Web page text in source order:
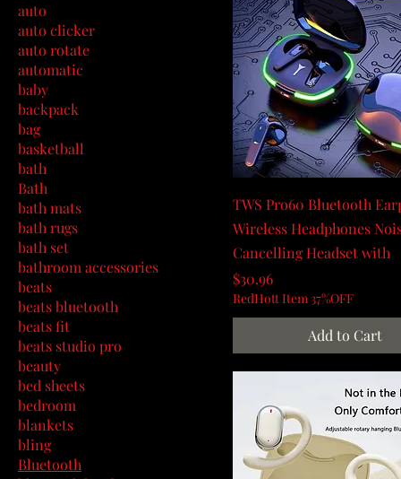
auto
auto clicker
auto rotate
automatic
baby
backpack
bag
basketball
bath
Bath
bath mats
bath rugs
bath set
bathroom accessories
beats
beats bluetooth
beats fit
beats studio pro
beauty
bed sheets
bedroom
blankets
bling
Bluetooth
TWS Pro60 Bluetooth
Wireless Headphones
Cancelling Headset with
Price
$30.96
RedHott Item 37%OFF
Add to Cart